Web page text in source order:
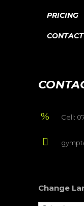
PRICING
Cell:
Change